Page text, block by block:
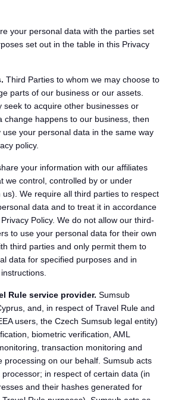
your personal data with the parties set
set out in the table in this Privacy
Third Parties to whom we may choose to
parts of our business or our assets.
seek to acquire other businesses or
change happens to our business, then
your personal data in the same way
policy.
your information with our affiliates
we control, controlled by or under
We require all third parties to respect
data and to treat it in accordance
Policy. We do not allow our third-
to use your personal data for their own
third parties and only permit them to
data for specified purposes and in
Rule service provider. Sumsub
and, in respect of Travel Rule and
users, the Czech Sumsub legal entity)
biometric verification, AML
transaction monitoring and
processing on our behalf. Sumsub acts
in respect of certain data (in
and their hashes generated for